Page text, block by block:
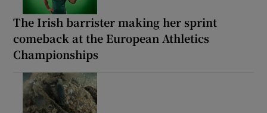
The Irish barrister making her sprint
comeback at the European Athletics
Championships